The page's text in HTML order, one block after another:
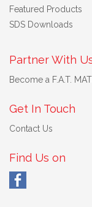
Featured Products
SDS Downloads
Partner With
Become a F.A.T.
Get In Touch
Contact Us
Find Us on